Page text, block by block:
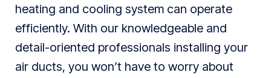
heating and cooling system can operate
efficiently. With our knowledgeable and
detail-oriented professionals installing your
air ducts, you won’t have to worry about